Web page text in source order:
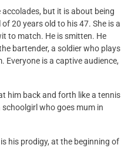
but it is about being
20 years old to his 47. She is a
to match. He is smitten. He
bartender, a soldier who plays
Everyone is a captive audience,
him back and forth like a tennis
who goes mum in
his prodigy, at the beginning of